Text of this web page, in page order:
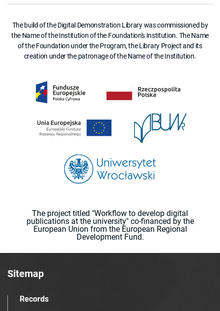
The build of the Digital Demonstration Library was commissioned by
the Name of the Institution of the Foundation's Institution. The Name
of the Foundation under the Program, the Library Project and its
creation under the patronage of the Name of the Institution.
The project titled "Workflow to develop digital
publications at the university" co-financed by the
European Union from the European Regional
Development Fund.
Sitemap
Records